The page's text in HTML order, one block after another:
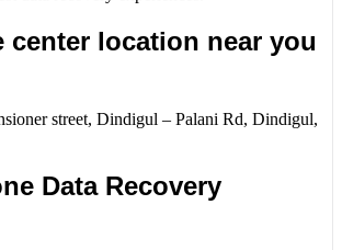
center location near you
street, Dindigul – Palani Rd, Dindigul,
Data Recovery